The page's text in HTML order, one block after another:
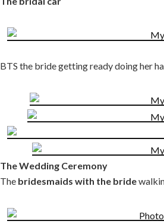
BTS the bride getting ready doing her
The Wedding Ceremony
The bridesmaids with the bride